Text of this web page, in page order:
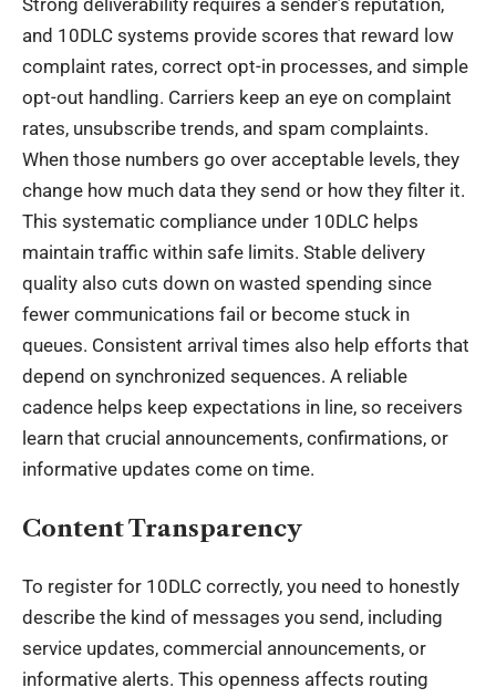
Strong deliverability requires a sender’s reputation,
and 10DLC systems provide scores that reward low
complaint rates, correct opt-in processes, and simple
opt-out handling. Carriers keep an eye on complaint
rates, unsubscribe trends, and spam complaints.
When those numbers go over acceptable levels, they
change how much data they send or how they filter it.
This systematic compliance under 10DLC helps
maintain traffic within safe limits. Stable delivery
quality also cuts down on wasted spending since
fewer communications fail or become stuck in
queues. Consistent arrival times also help efforts that
depend on synchronized sequences. A reliable
cadence helps keep expectations in line, so receivers
learn that crucial announcements, confirmations, or
informative updates come on time.
Content Transparency
To register for 10DLC correctly, you need to honestly
describe the kind of messages you send, including
service updates, commercial announcements, or
informative alerts. This openness affects routing